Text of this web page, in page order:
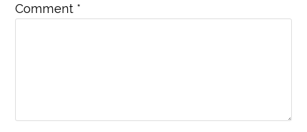
Comment *